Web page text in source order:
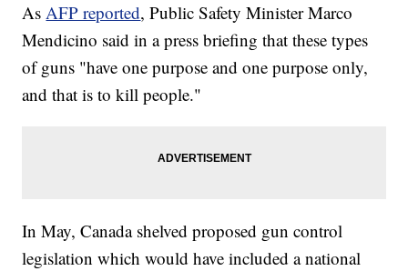
AsAFP reported, Public Safety Minister Marco
Mendicino said in a press briefing that these types
of guns "have one purpose and one purpose only,
and that is to kill people."
In May, Canada shelved proposed gun control
legislation which would have included a national